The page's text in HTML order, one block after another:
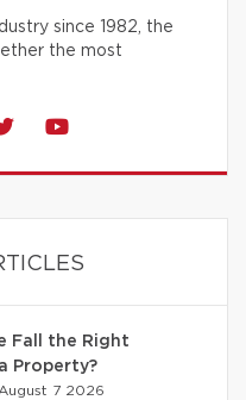
since 1982, the
the most
Fall the Right
Property?
7 2026